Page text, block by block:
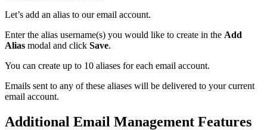
Let’s add an alias to our email account.
Enter the alias username(s) you would like to create in the Add
Alias modal and click Save.
You can create up to 10 aliases for each email account.
Emails sent to any of these aliases will be delivered to your current
email account.
Additional Email Management Features